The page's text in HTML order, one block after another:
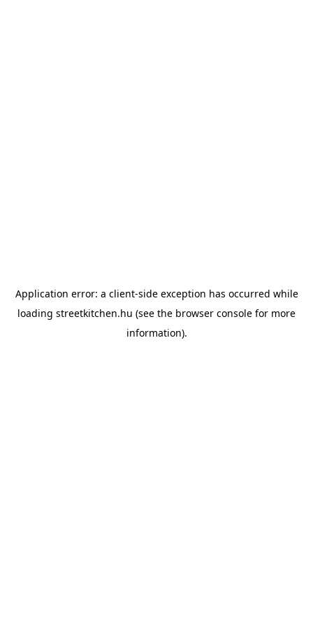
Application error: a client-side exception has occurred while
loading streetkitchen.hu (see the browser console for more
information).